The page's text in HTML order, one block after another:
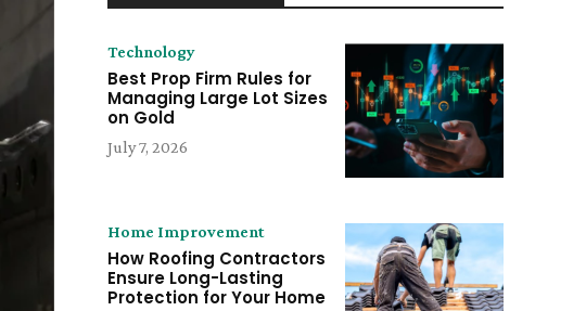
Technology
Best Prop Firm Rules for
Managing Large Lot Sizes
on Gold
July 7, 2026
Home Improvement
How Roofing Contractors
Ensure Long-Lasting
Protection for Your Home